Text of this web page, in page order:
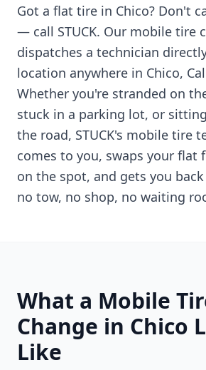
Got a flat tire in Chico? Don't
— call STUCK. Our mobile tire
dispatches a technician
location anywhere in Chico,
Whether you're stranded on
stuck in a parking lot, or
the road, STUCK's mobile tire
comes to you, swaps your flat
on the spot, and gets you
no tow, no shop, no waiting
What a Mobile
Change in Chico
Like